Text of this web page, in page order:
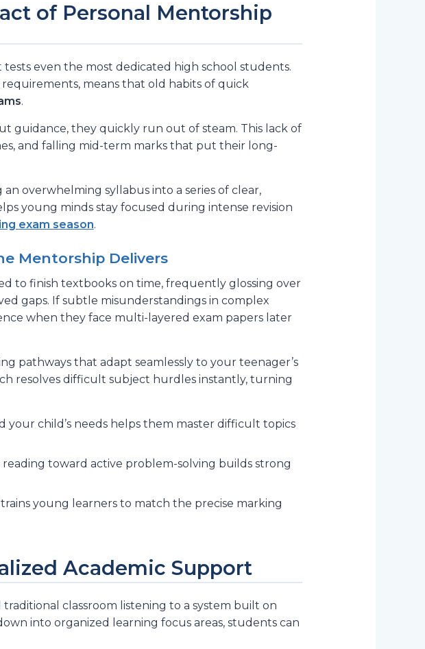
of Personal Mentorship
even the most dedicated high school students.
means that old habits of quick
.
guidance, they quickly run out of steam. This lack of
and falling mid-term marks that put their long-
overwhelming syllabus into a series of clear,
young minds stay focused during intense revision
exam season.
Mentorship Delivers
to finish textbooks on time, frequently glossing over
gaps. If subtle misunderstandings in complex
when they face multi-layered exam papers later
pathways that adapt seamlessly to your teenager’s
resolves difficult subject hurdles instantly, turning
your child’s needs helps them master difficult topics
toward active problem-solving builds strong
young learners to match the precise marking
Academic Support
classroom listening to a system built on
into organized learning focus areas, students can